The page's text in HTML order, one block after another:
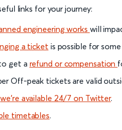
links for your journey:
engineering works will
a ticket is possible for
get a refund or compensation
Off-peak tickets are valid
we’re available 24/7 on Twitter.
timetables.